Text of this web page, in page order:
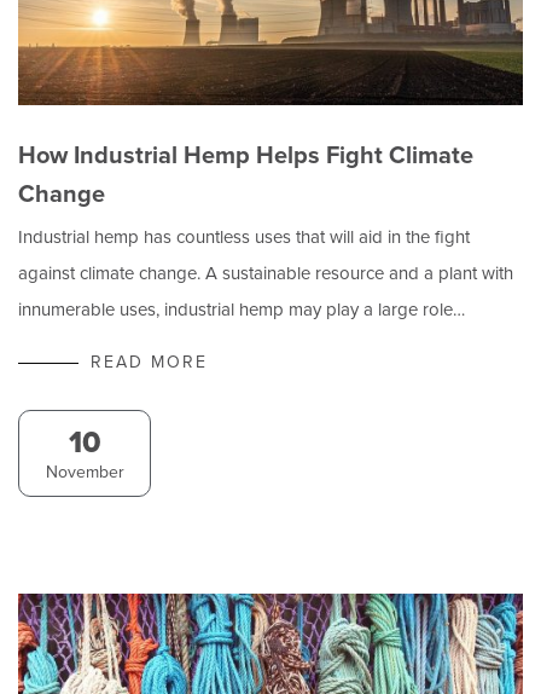
How Industrial Hemp Helps Fight Climate
Change
Industrial hemp has countless uses that will aid in the fight
against climate change. A sustainable resource and a plant with
innumerable uses, industrial hemp may play a large role…
READ MORE
10
November